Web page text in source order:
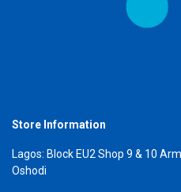
Store Information
Lagos: Block EU2 Shop 9 & 10
Oshodi